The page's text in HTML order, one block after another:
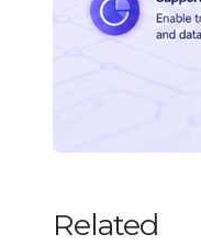
Related